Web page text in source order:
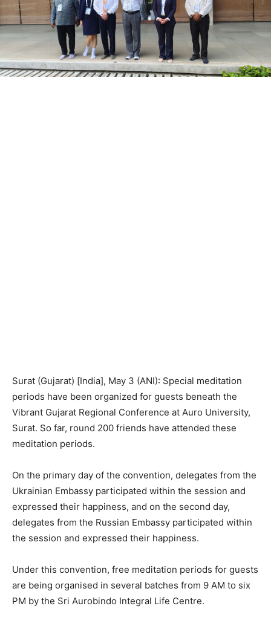
Surat (Gujarat) [India], May 3 (ANI): Special meditation
periods have been organized for guests beneath the
Vibrant Gujarat Regional Conference at Auro University,
Surat. So far, round 200 friends have attended these
meditation periods.
On the primary day of the convention, delegates from the
Ukrainian Embassy participated within the session and
expressed their happiness, and on the second day,
delegates from the Russian Embassy participated within
the session and expressed their happiness.
Under this convention, free meditation periods for guests
are being organised in several batches from 9 AM to six
PM by the Sri Aurobindo Integral Life Centre.